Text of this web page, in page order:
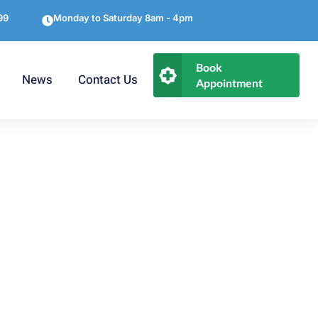
Monday to Saturday 8am - 4pm
News Contact Us
Book
Appointment